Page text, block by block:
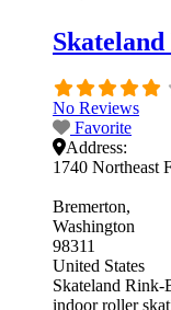
No Reviews
Favorite
Address:
1740 Northeast
Bremerton
Washington
98311
United States
Skateland
indoor roller